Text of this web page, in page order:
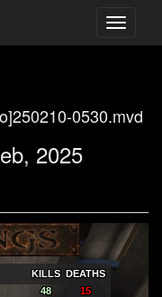
Toggle
0530.mvd
2025
KILLS DEATHS
48
15